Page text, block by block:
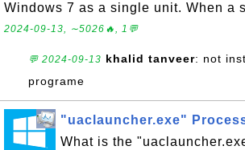
Windows 7 as a single unit. When a
2024-09-13, ∼5026🔥, 1💬
💬 2024-09-13 khalid tanveer: not
programe
"uaclauncher.exe"
What is the